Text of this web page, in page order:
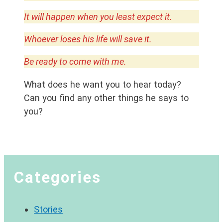
It will happen when you least expect it.
Whoever loses his life will save it.
Be ready to come with me.
What does he want you to hear today?
Can you find any other things he says to
you?
Categories
Stories